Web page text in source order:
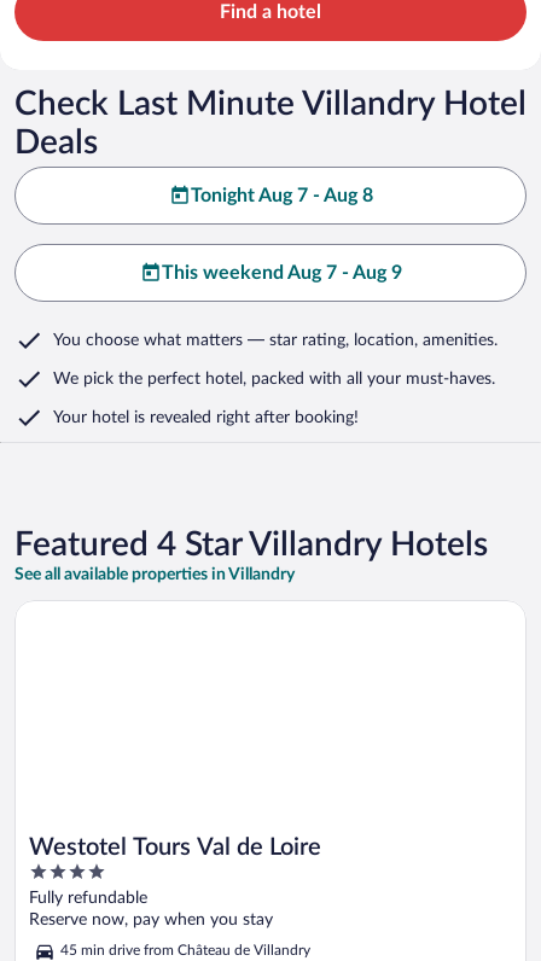
Find a hotel
Check Last Minute Villandry Hotel
Deals
Tonight Aug 7 - Aug 8
This weekend Aug 7 - Aug 9
You choose what matters — star rating, location, amenities.
We pick the perfect hotel, packed with all your must-haves.
Your hotel is revealed right after booking!
Featured 4 Star Villandry Hotels
See all available properties in Villandry
Westotel Tours Val de Loire
4
out
of
5
Fully refundable
Reserve now, pay when you stay
45 min drive from Château de Villandry
Opens in a new window
Westotel Tours Val de Loire